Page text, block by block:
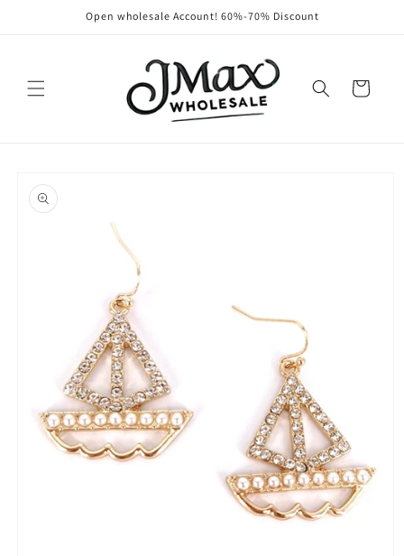
Open wholesale Account! 60%-70% Discount
Cart
product
information